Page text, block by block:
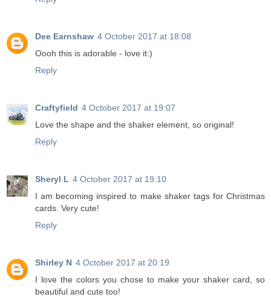
Dee Earnshaw 4 October 2017 at 18:08
Oooh this is adorable - love it:)
Reply
Craftyfield 4 October 2017 at 19:07
Love the shape and the shaker element, so original!
Reply
Sheryl L 4 October 2017 at 19:10
I am becoming inspired to make shaker tags for Christmas
cards. Very cute!
Reply
Shirley N 4 October 2017 at 20:19
I love the colors you chose to make your shaker card, so
beautiful and cute too!